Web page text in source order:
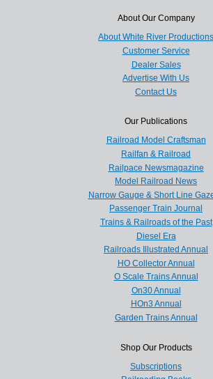
About Our Company
About White River Productions
Customer Service
Dealer Sales
Advertise With Us
Contact Us
Our Publications
Railroad Model Craftsman
Railfan & Railroad
Railpace Newsmagazine
Model Railroad News
Narrow Gauge & Short Line
Passenger Train Journal
Trains & Railroads of the Past
Diesel Era
Railroads Illustrated Annual
HO Collector Annual
O Scale Trains Annual
On30 Annual
HOn3 Annual
Garden Trains Annual
Shop Our Products
Subscriptions